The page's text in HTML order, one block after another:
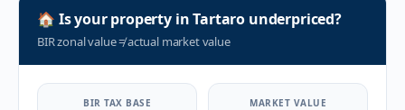
🏠 Is your property inTartaro underpriced?
BIR zonal value≠actual market value
BIR TAX BASE MARKET VALUE